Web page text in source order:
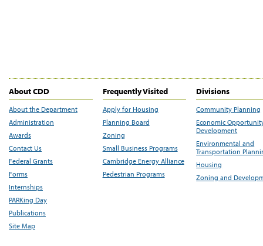
About CDD
About the Department
Administration
Awards
Contact Us
Federal Grants
Forms
Internships
PARKing Day
Publications
Site Map
Frequently Visited
Apply for Housing
Planning Board
Zoning
Small Business Programs
Cambridge Energy Alliance
Pedestrian Programs
Divisions
Community Planning
Economic
Development
Environmental and
Transportation
Housing
Zoning and